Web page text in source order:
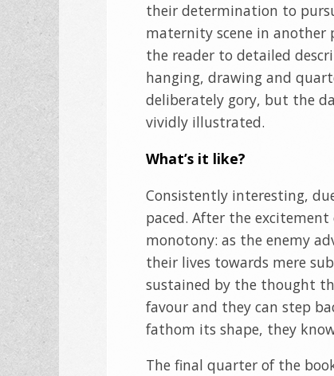
their determination to
maternity scene in
the reader to detailed
hanging, drawing and
deliberately gory, but the
vividly illustrated.
What’s it like?
Consistently interesting,
paced. After the
monotony: as the enemy
their lives towards mere
sustained by the thought
favour and they can step
fathom its shape, they
The final quarter of the